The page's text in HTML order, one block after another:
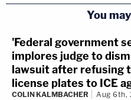
You
'Federal government
implores judge to
lawsuit after refusing
license plates to ICE
COLIN KALMBACHER Aug 6th,